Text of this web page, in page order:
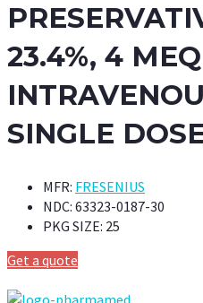
23.4%, 4
SINGLE
MFR: FRESENIUS
NDC: 63323-0187-30
PKG SIZE: 25
Get a quote